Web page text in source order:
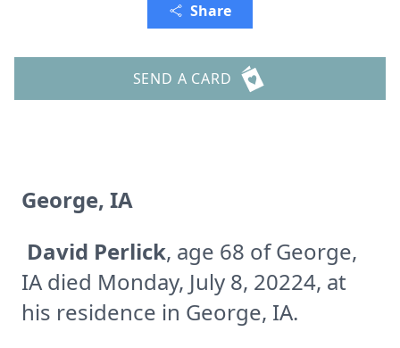
Share
SEND A CARD
George, IA
David Perlick, age 68 of George,
IA died Monday, July 8, 20224, at
his residence in George, IA.